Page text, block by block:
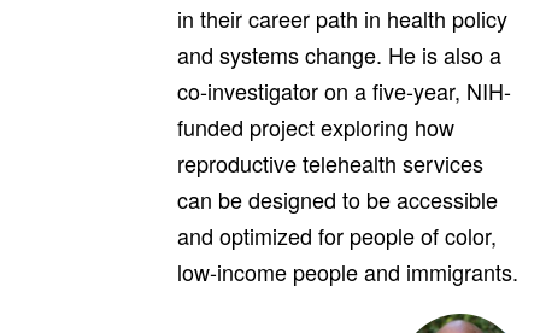
in their career path in health policy
and systems change. He is also a
co-investigator on a five-year, NIH-
funded project exploring how
reproductive telehealth services
can be designed to be accessible
and optimized for people of color,
low-income people and immigrants.